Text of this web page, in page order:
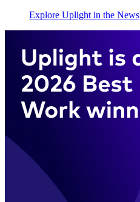
Explore Uplight in the News